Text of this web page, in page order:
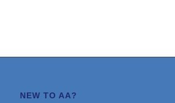
NEW TO AA?